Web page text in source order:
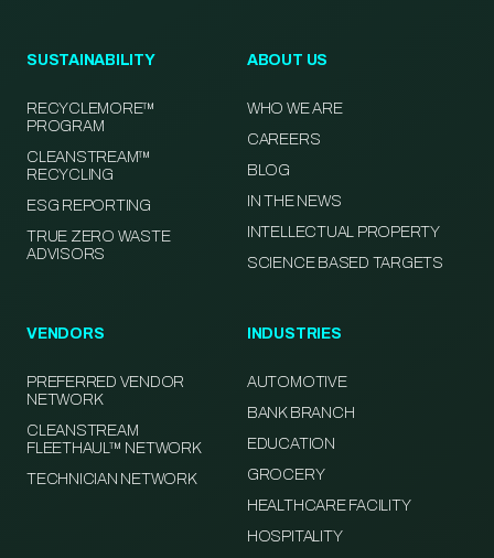
SUSTAINABILITY
RECYCLEMORE™
PROGRAM
CLEANSTREAM™
RECYCLING
ESG REPORTING
TRUE ZERO WASTE
ADVISORS
ABOUT US
WHO WE ARE
CAREERS
BLOG
IN THE NEWS
INTELLECTUAL PROPERTY
SCIENCE BASED TARGETS
VENDORS
PREFERRED VENDOR
NETWORK
CLEANSTREAM
FLEETHAUL™ NETWORK
TECHNICIAN NETWORK
INDUSTRIES
AUTOMOTIVE
BANK BRANCH
EDUCATION
GROCERY
HEALTHCARE FACILITY
HOSPITALITY